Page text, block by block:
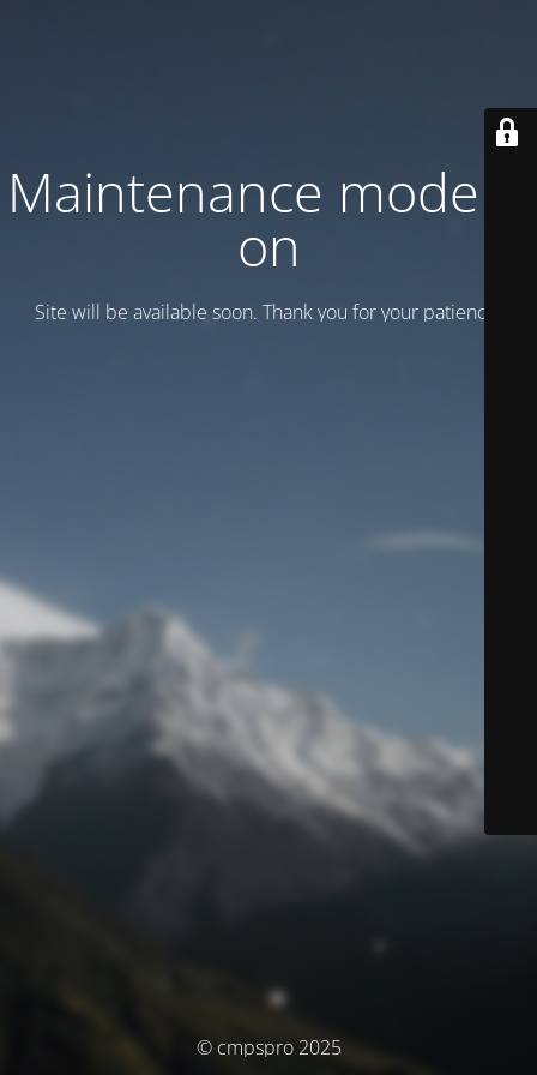
Maintenance mode is
on
Site will be available soon. Thank you for your patience!
© cmpspro 2025